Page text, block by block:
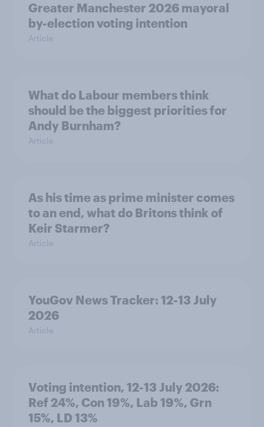
Greater Manchester 2026 mayoral
by-election voting intention
Article
What do Labour members think
should be the biggest priorities for
Andy Burnham?
Article
As his time as prime minister comes
to an end, what do Britons think of
Keir Starmer?
Article
YouGov News Tracker: 12-13 July
2026
Article
Voting intention, 12-13 July 2026:
Ref 24%, Con 19%, Lab 19%, Grn
15%, LD 13%